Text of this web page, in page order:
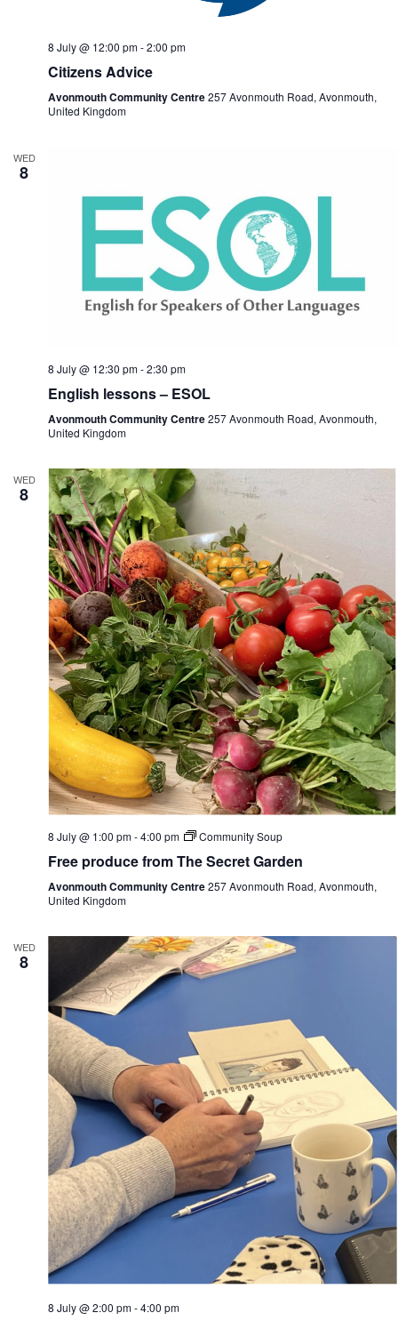
8 July @ 12:00 pm-2:00 pm
Citizens Advice
Avonmouth Community Centre257 Avonmouth Road, Avonmouth,
United Kingdom
WED
8
8 July @ 12:30 pm-2:30 pm
English lessons – ESOL
Avonmouth Community Centre257 Avonmouth Road, Avonmouth,
United Kingdom
WED
8
8 July @ 1:00 pm-4:00 pm Community Soup
Free produce from The Secret Garden
Avonmouth Community Centre257 Avonmouth Road, Avonmouth,
United Kingdom
WED
8
8 July @ 2:00 pm-4:00 pm